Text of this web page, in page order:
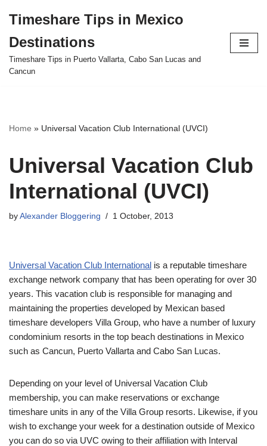
to
content
Timeshare Tips in Mexico
Destinations
Timeshare Tips in Puerto Vallarta, Cabo San Lucas and
Cancun
Home » Universal Vacation Club International (UVCI)
Universal Vacation Club
International (UVCI)
by Alexander Bloggering 1 October, 2013
Universal Vacation Club International is a reputable timeshare
exchange network company that has been operating for over 30
years. This vacation club is responsible for managing and
maintaining the properties developed by Mexican based
timeshare developers Villa Group, who have a number of luxury
condominium resorts in the top beach destinations in Mexico
such as Cancun, Puerto Vallarta and Cabo San Lucas.
Depending on your level of Universal Vacation Club
membership, you can make reservations or exchange
timeshare units in any of the Villa Group resorts. Likewise, if you
wish to exchange your week for a destination outside of Mexico
you can do so via UVC owing to their affiliation with Interval